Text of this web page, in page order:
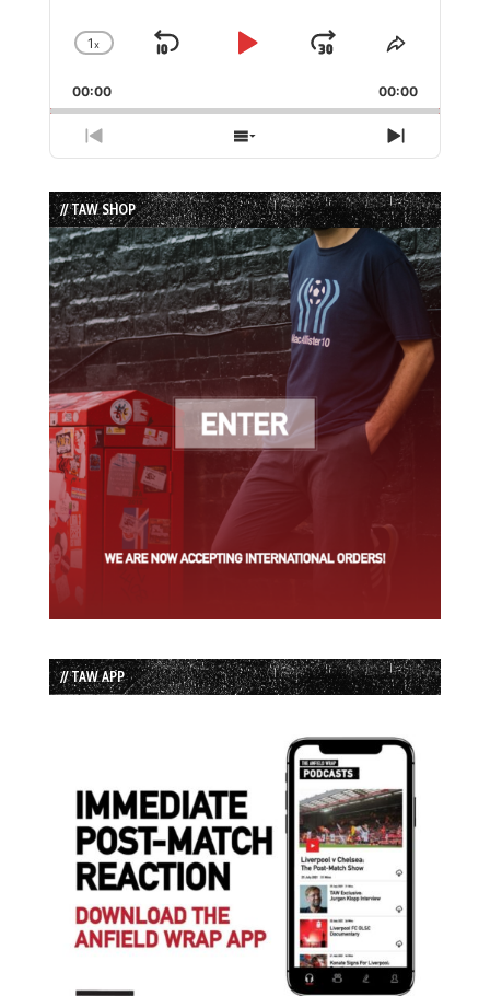
Change
Rate
1x
Skip
Play
Jump
Forward
Share
Episode
00:00 00:00
Previous
Episode
Show
Episodes
List
Next
Episode
// TAW SHOP
// TAW APP